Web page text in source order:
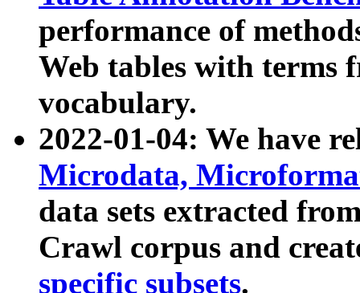
performance of
Web tables with terms
vocabulary.
2022-01-04: We have
Microdata,
data sets extracted
Crawl corpus and
specific subsets.